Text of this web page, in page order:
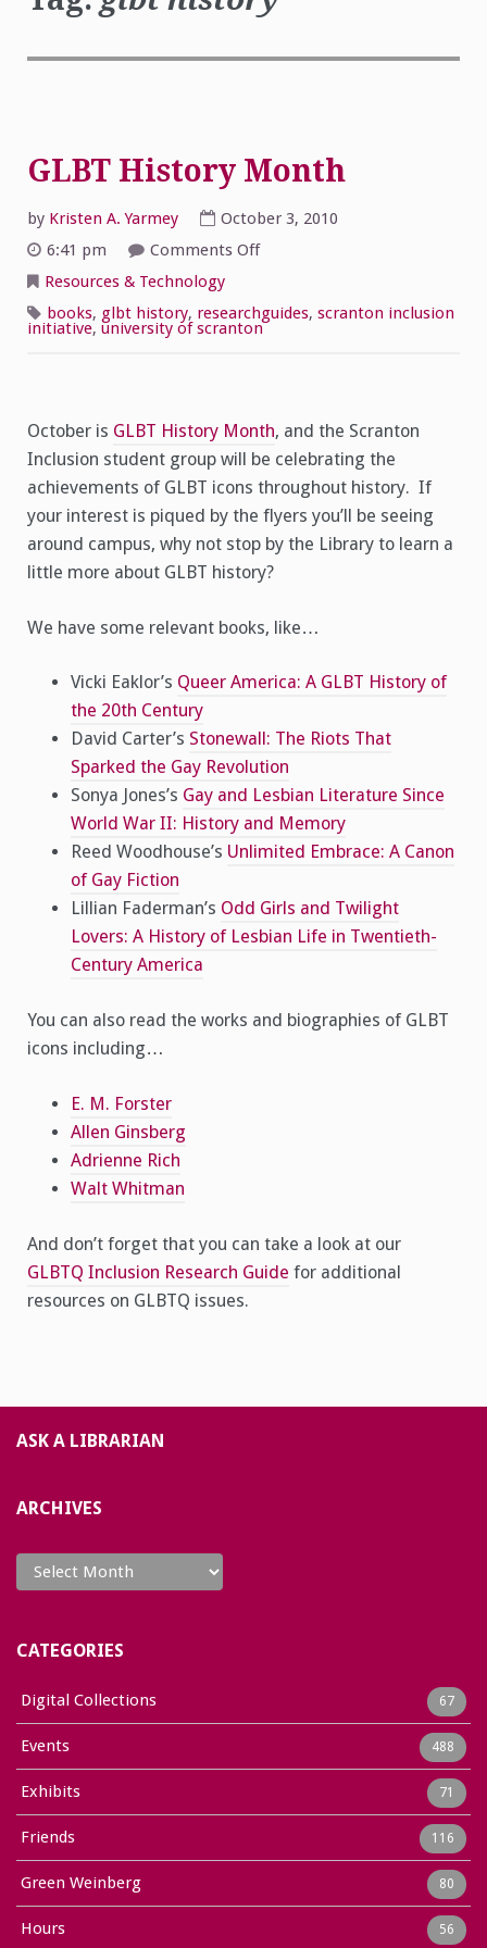
GLBT History Month
by Kristen A. Yarmey
October 3, 2010
6:41 pm
Comments Offon
Resources & Technology
books, glbt history, researchguides, scranton inclusion
initiative, university of scranton
October is GLBT History Month, and the Scranton
Inclusion student group will be celebrating the
achievements of GLBT icons throughout history. If
your interest is piqued by the flyers you’ll be seeing
around campus, why not stop by the Library to learn a
little more about GLBT history?
We have some relevant books, like…
Vicki Eaklor’s Queer America: A GLBT History of
the 20th Century
David Carter’s Stonewall: The Riots That
Sparked the Gay Revolution
Sonya Jones’s Gay and Lesbian Literature Since
World War II: History and Memory
Reed Woodhouse’s Unlimited Embrace: A Canon
of Gay Fiction
Lillian Faderman’s Odd Girls and Twilight
Lovers: A History of Lesbian Life in Twentieth-
Century America
You can also read the works and biographies of GLBT
icons including…
E. M. Forster
Allen Ginsberg
Adrienne Rich
Walt Whitman
And don’t forget that you can take a look at our
GLBTQ Inclusion Research Guide for additional
resources on GLBTQ issues.
ASK A LIBRARIAN
ARCHIVES
Archives
CATEGORIES
Digital Collections 67
Events 488
Exhibits 71
Friends 116
Green Weinberg 80
Hours 56